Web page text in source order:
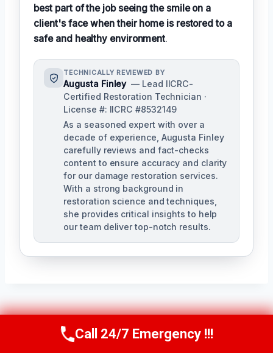
best part of the job seeing the smile on a
client's face when their home is restored to a
safe and healthy environment.
TECHNICALLY REVIEWED BY
Augusta Finley — Lead IICRC-
Certified Restoration Technician ·
License #: IICRC #8532149
As a seasoned expert with over a
decade of experience, Augusta Finley
carefully reviews and fact-checks
content to ensure accuracy and clarity
for our damage restoration services.
With a strong background in
restoration science and techniques,
she provides critical insights to help
our team deliver top-notch results.
PREVIOUS
Call Us Now(517) 300-2470
Call 24/7 Emergency !!!